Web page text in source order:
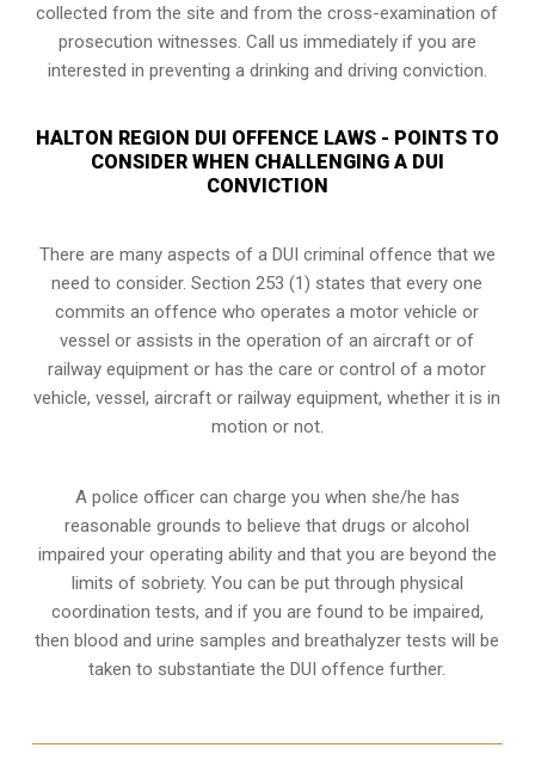
collected from the site and from the cross-examination of
prosecution witnesses. Call us immediately if you are
interested in preventing a drinking and driving conviction.
HALTON REGION DUI OFFENCE LAWS - POINTS TO
CONSIDER WHEN CHALLENGING A DUI
CONVICTION
There are many aspects of a DUI criminal offence that we
need to consider. Section 253 (1) states that every one
commits an offence who operates a motor vehicle or
vessel or assists in the operation of an aircraft or of
railway equipment or has the care or control of a motor
vehicle, vessel, aircraft or railway equipment, whether it is in
motion or not.
A police officer can charge you when she/he has
reasonable grounds to believe that drugs or alcohol
impaired your operating ability and that you are beyond the
limits of sobriety. You can be put through physical
coordination tests, and if you are found to be impaired,
then blood and urine samples and breathalyzer tests will be
taken to substantiate the DUI offence further.